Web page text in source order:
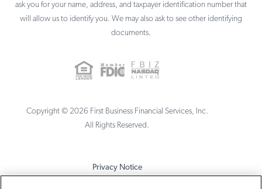
ask you for your name, address, and taxpayer identification number that
will allow us to identify you. We may also ask to see other identifying
documents.
Copyright © 2026 First Business Financial Services, Inc.
All Rights Reserved.
Privacy Notice